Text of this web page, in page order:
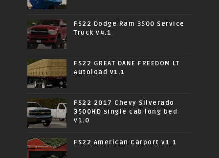
FS22 Dodge Ram 3500 Service
Truck v4.1
FS22 GREAT DANE FREEDOM LT
Autoload v1.1
FS22 2017 Chevy Silverado
3500HD single cab long bed
v1.0
FS22 American Carport v1.1